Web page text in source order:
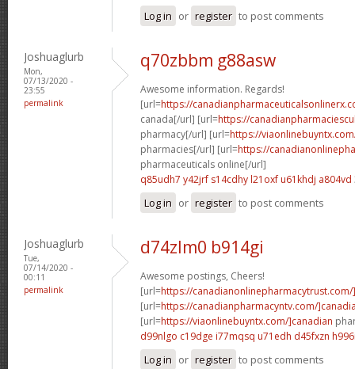
Log in or register to post comments
Joshuaglurb
Mon,
07/13/2020 -
23:55
permalink
q70zbbm g88asw
Awesome information. Regards!
[url=https://
canada[/url] [url=https://
pharmacy[/url] [url=https://
pharmacies[/url] [url=https://
pharmaceuticals online[/url]
q85udh7 y42jrf s14cdhy l21oxf u61khdj a804vd
Log in or register to post comments
Joshuaglurb
Tue,
07/14/2020 -
00:11
permalink
d74zlm0 b914gi
Awesome postings, Cheers!
[url=https://canadianonlinepharmacytrust.com/
[url=https://canadianpharmacyntv.com/
[url=https://viaonlinebuyntx.com/]canadian
d99nlgo c19dge i77mqsq u71edh d45fxzn
Log in or register to post comments